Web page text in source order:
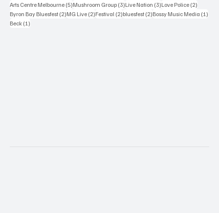
Arts Centre Melbourne (5)5 posts
Mushroom Group (3)3 posts
Live Nation (3)3 posts
Love Police (2)
Byron Bay Bluesfest (2)2 posts
MG Live (2)2 posts
Festival (2)2 posts
bluesfest (2)2 posts
Bossy Music Media (1)
Beck (1)